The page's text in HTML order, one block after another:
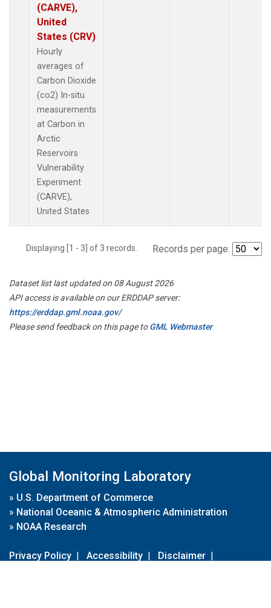
(CARVE),
United
States (CRV)
Hourly
averages of
Carbon Dioxide
(co2) In-situ
measurements
at Carbon in
Arctic
Reservoirs
Vulnerability
Experiment
(CARVE),
United States
Displaying [1 - 3] of 3 records. Records per page:
Dataset list last updated on 08 August 2026
API access is available on our ERDDAP server:
https://erddap.gml.noaa.gov/
Please send feedback on this page toGML Webmaster
Global Monitoring Laboratory
» U.S. Department of Commerce
» National Oceanic & Atmospheric Administration
» NOAA Research
Privacy Policy | Accessibility | Disclaimer |